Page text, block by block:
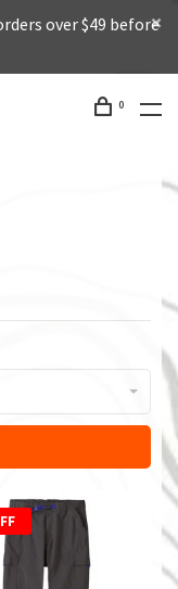
over $49 before
0